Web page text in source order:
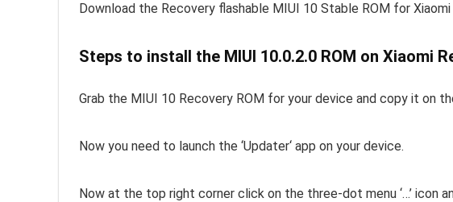
Download the Recovery flashable MIUI 10 Stable ROM for Xiaomi
Steps to install the MIUI 10.0.2.0 ROM on Xiaomi
Grab the MIUI 10 Recovery ROM for your device and copy it on
Now you need to launch the ‘Updater‘ app on your device.
Now at the top right corner click on the three-dot menu ‘…’ icon